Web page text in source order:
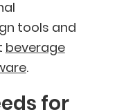
tools and
beverage
.
for